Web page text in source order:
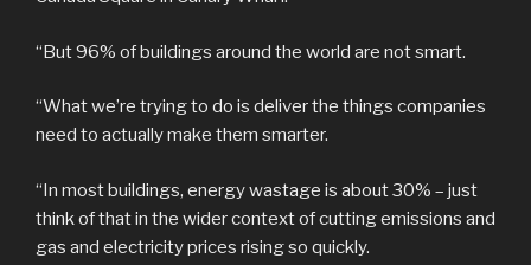
“But 96% of buildings around the world are not smart.
“What we’re trying to do is deliver the things companies
need to actually make them smarter.
“In most buildings, energy wastage is about 30% – just
think of that in the wider context of cutting emissions and
gas and electricity prices rising so quickly.